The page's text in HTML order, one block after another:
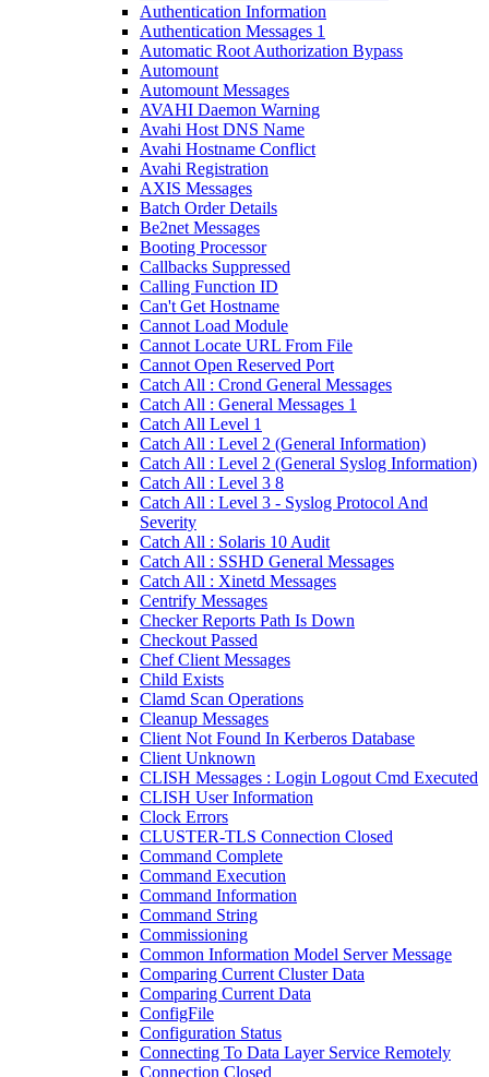
Authentication Information
Authentication Messages 1
Automatic Root Authorization Bypass
Automount
Automount Messages
AVAHI Daemon Warning
Avahi Host DNS Name
Avahi Hostname Conflict
Avahi Registration
AXIS Messages
Batch Order Details
Be2net Messages
Booting Processor
Callbacks Suppressed
Calling Function ID
Can't Get Hostname
Cannot Load Module
Cannot Locate URL From File
Cannot Open Reserved Port
Catch All : Crond General Messages
Catch All : General Messages 1
Catch All Level 1
Catch All : Level 2 (General Information)
Catch All : Level 2 (General Syslog Information)
Catch All : Level 3 8
Catch All : Level 3 - Syslog Protocol And
Severity
Catch All : Solaris 10 Audit
Catch All : SSHD General Messages
Catch All : Xinetd Messages
Centrify Messages
Checker Reports Path Is Down
Checkout Passed
Chef Client Messages
Child Exists
Clamd Scan Operations
Cleanup Messages
Client Not Found In Kerberos Database
Client Unknown
CLISH Messages : Login Logout Cmd Executed
CLISH User Information
Clock Errors
CLUSTER-TLS Connection Closed
Command Complete
Command Execution
Command Information
Command String
Commissioning
Common Information Model Server Message
Comparing Current Cluster Data
Comparing Current Data
ConfigFile
Configuration Status
Connecting To Data Layer Service Remotely
Connection Closed